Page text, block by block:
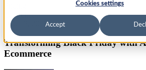
Cookies settings
Accept
Let's chat
Oct. 18, 2018
Transforming Black Friday with
Ecommerce